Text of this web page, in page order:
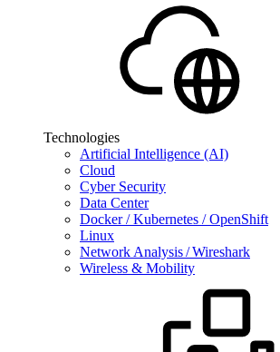
Technologies
Artificial Intelligence (AI)
Cloud
Cyber Security
Data Center
Docker / Kubernetes / OpenShift
Linux
Network Analysis / Wireshark
Wireless & Mobility